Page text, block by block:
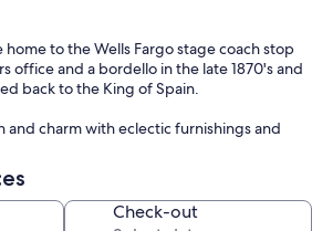
home to the Wells Fargo stage coach stop
office and a bordello in the late 1870's and
back to the King of Spain.
and charm with eclectic furnishings and
are all a short walk from the front step.
Check-out